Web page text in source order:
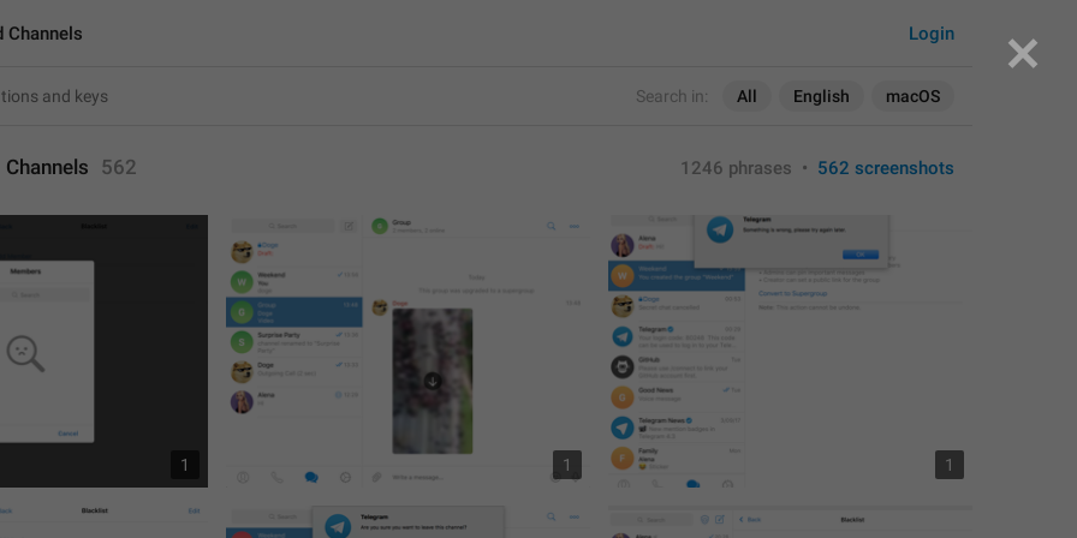
Search in: All English macOS
Login
Channels
562 1246 phrases • 562 screenshots
1 1 1